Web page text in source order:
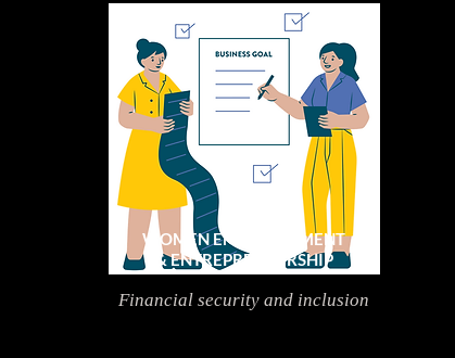
WOMEN EMPOWERMENT
& ENTREPRENEURSHIP
Financial security and inclusion